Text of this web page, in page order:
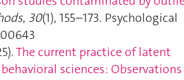
, 30(1), 155–173. Psychological
The current practice of latent
sciences: Observations